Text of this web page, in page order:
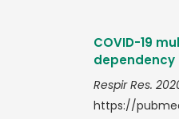
COVID-19
dependency
Respir Res.
https://